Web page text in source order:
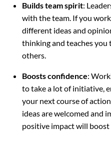
Builds team spirit:
with the team. If you
different ideas and
thinking and teaches you
others.
Boosts confidence:
to take a lot of initiative,
your next course of
ideas are welcomed and
positive impact will boost